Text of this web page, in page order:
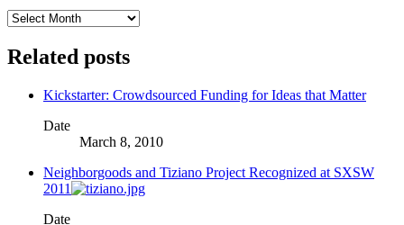
Archives
Related posts
Kickstarter: Crowdsourced Funding for Ideas that Matter
Date
March 8, 2010
Neighborgoods and Tiziano Project Recognized at SXSW
2011
Date